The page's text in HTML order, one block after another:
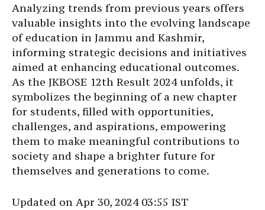
Analyzing trends from previous years offers
valuable insights into the evolving landscape
of education in Jammu and Kashmir,
informing strategic decisions and initiatives
aimed at enhancing educational outcomes.
As the JKBOSE 12th Result 2024 unfolds, it
symbolizes the beginning of a new chapter
for students, filled with opportunities,
challenges, and aspirations, empowering
them to make meaningful contributions to
society and shape a brighter future for
themselves and generations to come.
Updated on Apr 30, 2024 03:55 IST